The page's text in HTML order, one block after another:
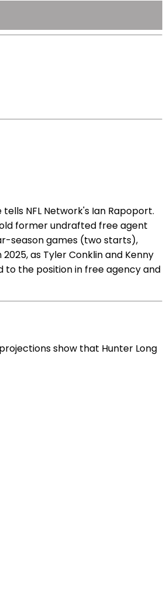
NFL Network's Ian Rapoport.
former undrafted free agent
season games (two starts),
as Tyler Conklin and Kenny
to the position in free agency and
show that Hunter Long